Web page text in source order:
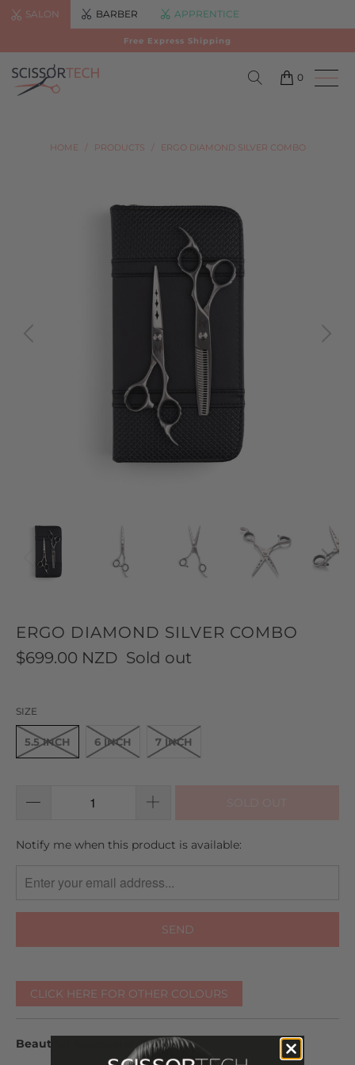
SALON BARBER APPRENTICE
Free Express Shipping
0
HOME / PRODUCTS / ERGO DIAMOND SILVER COMBO
ERGO DIAMOND SILVER COMBO
$699.00 NZD Sold out
SIZE
5.5 INCH 6 INCH 7 INCH
TRANSLATION
EN.PRODUCTS.NOTIFY_FORM.DESCRIPTION:
Notify me when this product is available:
CLICK HERE FOR OTHER COLOURS
Beautiful Accessories Included